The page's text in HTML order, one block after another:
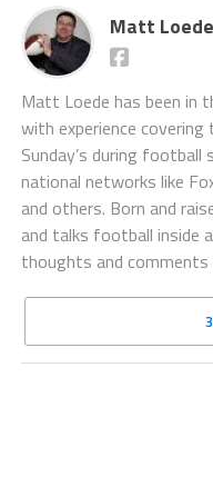
Matt Loede
Matt Loede has been in
with experience covering
Sunday’s during
national networks like
and others. Born and
and talks football inside
thoughts and comments